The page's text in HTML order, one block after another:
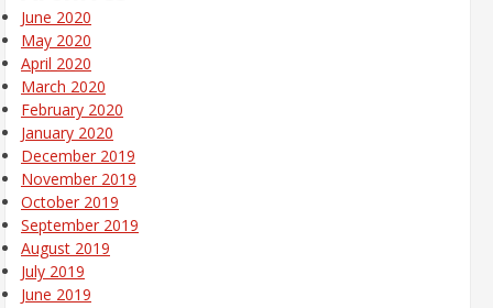
June 2020
May 2020
April 2020
March 2020
February 2020
January 2020
December 2019
November 2019
October 2019
September 2019
August 2019
July 2019
June 2019